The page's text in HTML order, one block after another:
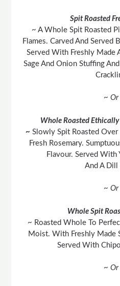
Spit Roasted
~ A Whole Spit Roasted
Flames. Carved And Served
Served With Freshly Made
Sage And Onion Stuffing
~ Or
Whole Roasted
~ Slowly Spit Roasted
Fresh Rosemary.
Flavour. Served With
And A Dill
~ Or
Whole Spit
~ Roasted Whole To
Moist. With Freshly Made
Served With
~ Or